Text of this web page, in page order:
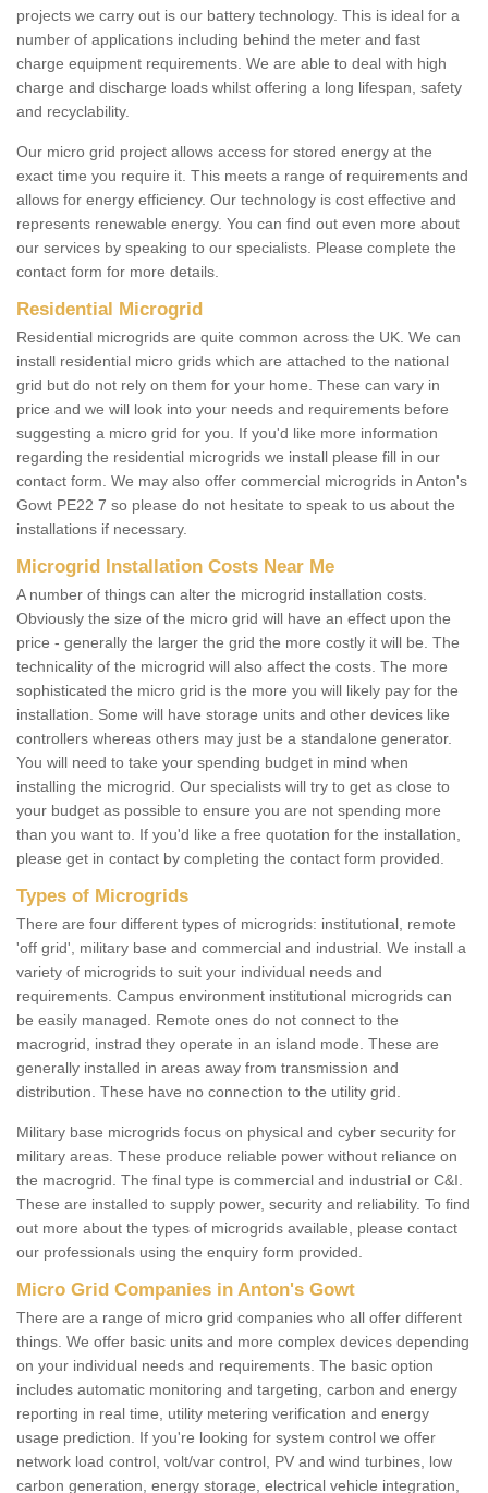
projects we carry out is our battery technology. This is ideal for a
number of applications including behind the meter and fast
charge equipment requirements. We are able to deal with high
charge and discharge loads whilst offering a long lifespan, safety
and recyclability.
Our micro grid project allows access for stored energy at the
exact time you require it. This meets a range of requirements and
allows for energy efficiency. Our technology is cost effective and
represents renewable energy. You can find out even more about
our services by speaking to our specialists. Please complete the
contact form for more details.
Residential Microgrid
Residential microgrids are quite common across the UK. We can
install residential micro grids which are attached to the national
grid but do not rely on them for your home. These can vary in
price and we will look into your needs and requirements before
suggesting a micro grid for you. If you'd like more information
regarding the residential microgrids we install please fill in our
contact form. We may also offer commercial microgrids in Anton's
Gowt PE22 7 so please do not hesitate to speak to us about the
installations if necessary.
Microgrid Installation Costs Near Me
A number of things can alter the microgrid installation costs.
Obviously the size of the micro grid will have an effect upon the
price - generally the larger the grid the more costly it will be. The
technicality of the microgrid will also affect the costs. The more
sophisticated the micro grid is the more you will likely pay for the
installation. Some will have storage units and other devices like
controllers whereas others may just be a standalone generator.
You will need to take your spending budget in mind when
installing the microgrid. Our specialists will try to get as close to
your budget as possible to ensure you are not spending more
than you want to. If you'd like a free quotation for the installation,
please get in contact by completing the contact form provided.
Types of Microgrids
There are four different types of microgrids: institutional, remote
'off grid', military base and commercial and industrial. We install a
variety of microgrids to suit your individual needs and
requirements. Campus environment institutional microgrids can
be easily managed. Remote ones do not connect to the
macrogrid, instrad they operate in an island mode. These are
generally installed in areas away from transmission and
distribution. These have no connection to the utility grid.
Military base microgrids focus on physical and cyber security for
military areas. These produce reliable power without reliance on
the macrogrid. The final type is commercial and industrial or C&I.
These are installed to supply power, security and reliability. To find
out more about the types of microgrids available, please contact
our professionals using the enquiry form provided.
Micro Grid Companies in Anton's Gowt
There are a range of micro grid companies who all offer different
things. We offer basic units and more complex devices depending
on your individual needs and requirements. The basic option
includes automatic monitoring and targeting, carbon and energy
reporting in real time, utility metering verification and energy
usage prediction. If you're looking for system control we offer
network load control, volt/var control, PV and wind turbines, low
carbon generation, energy storage, electrical vehicle integration,